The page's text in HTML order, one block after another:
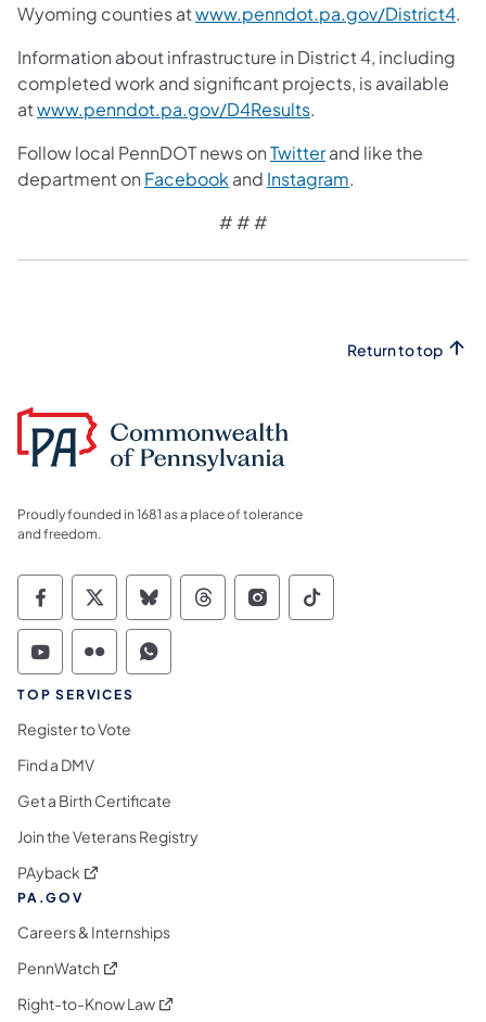
Wyoming counties atwww.penndot.pa.gov/District4.
Information about infrastructure in District 4, including
completed work and significant projects, is available
atwww.penndot.pa.gov/D4Results.
Follow local PennDOT news onTwitterand like the
department on Facebook and Instagram.
# # #
Return to top
Proudly founded in 1681 as a place of tolerance
and freedom.
Commonwealth of Pennsylvania Social
Commonwealth of Pennsylvania
Commonwealth of Pennsylvania
Commonwealth of
Commonwealth of
Commonwealth
Commonwealth of Pennsylvania Social
Commonwealth of Pennsylvania
Commonwealth of Pennsylvania
TOP SERVICES
Register to Vote
Find a DMV
Get a Birth Certificate
Join the Veterans Registry
PAyback (opens in a new tab)
PA.GOV
Careers & Internships
PennWatch (opens in a new tab)
Right-to-Know Law(opens in a new tab)